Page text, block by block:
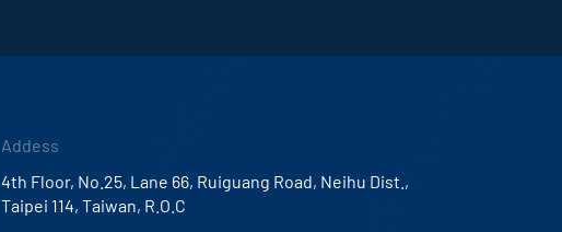
Addess
4th Floor, No.25, Lane 66, Ruiguang Road, Neihu Dist.,
Taipei 114, Taiwan, R.O.C